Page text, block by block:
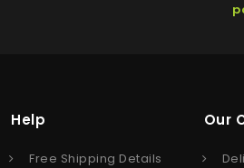
Help
Free Shipping Details
Our